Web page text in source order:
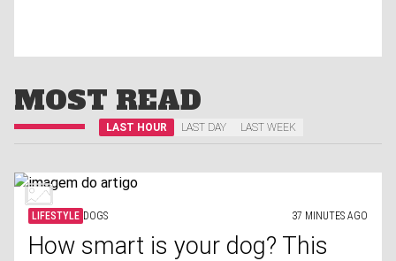
MOST READ
LAST HOUR LAST DAY LAST WEEK
LIFESTYLE DOGS 37 MINUTES AGO
How smart is your dog? This